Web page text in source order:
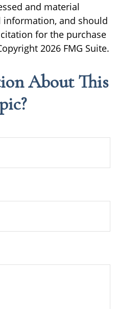
and material
information, and should
for the purchase
2026 FMG Suite.
About This